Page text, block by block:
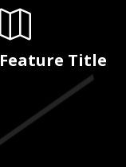

Feature Title